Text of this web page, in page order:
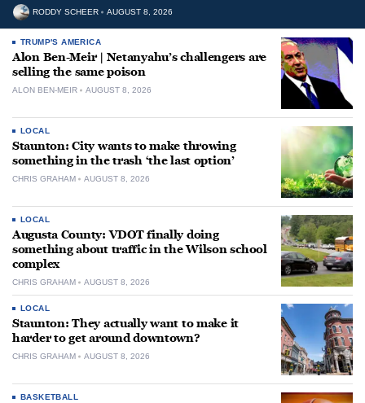
RODDY SCHEER AUGUST 8, 2026
TRUMP'S AMERICA
Alon Ben-Meir | Netanyahu’s challengers are
selling the same poison
ALON BEN-MEIR AUGUST 8, 2026
LOCAL
Staunton: City wants to make throwing
something in the trash ‘the last option’
CHRIS GRAHAM AUGUST 8, 2026
LOCAL
Augusta County: VDOT finally doing
something about traffic in the Wilson school
complex
CHRIS GRAHAM AUGUST 8, 2026
LOCAL
Staunton: They actually want to make it
harder to get around downtown?
CHRIS GRAHAM AUGUST 8, 2026
BASKETBALL